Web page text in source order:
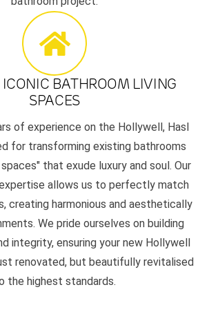
BATHROOM LIVING
SPACES
of experience on the Hollywell, Hasl
for transforming existing bathrooms
that exude luxury and soul. Our
allows us to perfectly match
creating harmonious and aesthetically
We pride ourselves on building
integrity, ensuring your new Hollywell
renovated, but beautifully revitalised
the highest standards.